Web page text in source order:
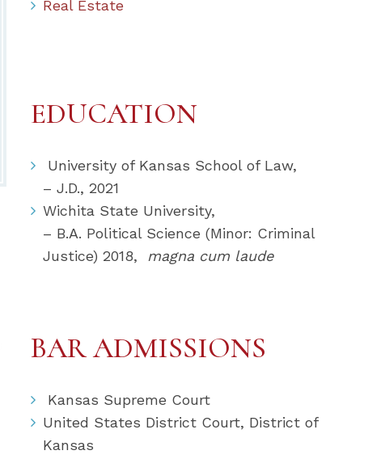
Real Estate
EDUCATION
University of Kansas School of Law,
– J.D., 2021
Wichita State University,
– B.A. Political Science (Minor: Criminal
Justice) 2018, magna cum laude
BAR ADMISSIONS
Kansas Supreme Court
United States District Court, District of
Kansas